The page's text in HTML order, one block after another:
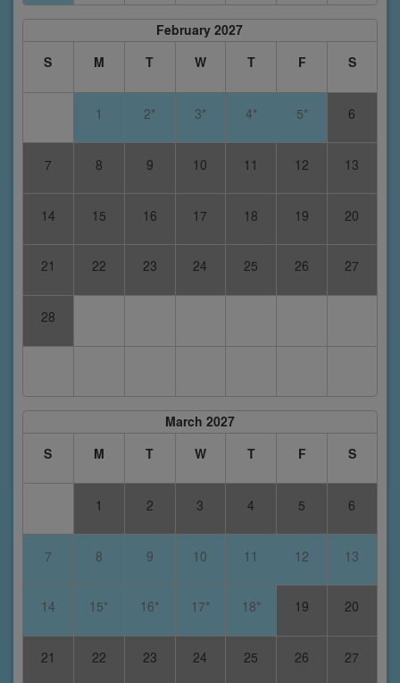
February 2027
S
M T W T F S
1 2* 3* 4* 5* 6
7 8 9 10 11 12 13
14 15 16 17 18 19 20
21 22 23 24 25 26 27
28
March 2027
S
M T W T F S
1 2 3 4 5 6
7 8 9 10 11 12 13
14 15* 16* 17* 18* 19 20
21 22 23 24 25 26 27